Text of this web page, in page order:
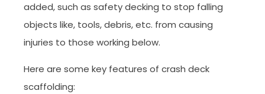
added, such as safety decking to stop falling
objects like, tools, debris, etc. from causing
injuries to those working below.
Here are some key features of crash deck
scaffolding: